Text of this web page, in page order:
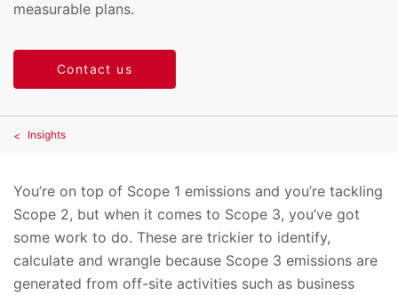
measurable plans.
Contact us
Insights
You’re on top of Scope 1 emissions and you’re tackling
Scope 2, but when it comes to Scope 3, you’ve got
some work to do. These are trickier to identify,
calculate and wrangle because Scope 3 emissions are
generated from off-site activities such as business